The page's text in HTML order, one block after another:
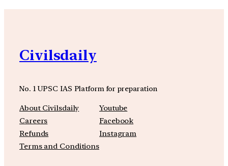
Civilsdaily
No. 1 UPSC IAS Platform for preparation
About Civilsdaily
Careers
Refunds
Terms and Conditions
Youtube
Facebook
Instagram